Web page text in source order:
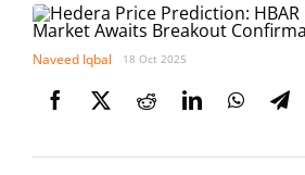
Naveed Iqbal 18 Oct 2025